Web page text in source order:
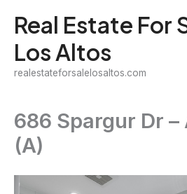
content
Real Estate For
Los Altos
realestateforsalelosaltos.com
686 Spargur Dr –
(A)